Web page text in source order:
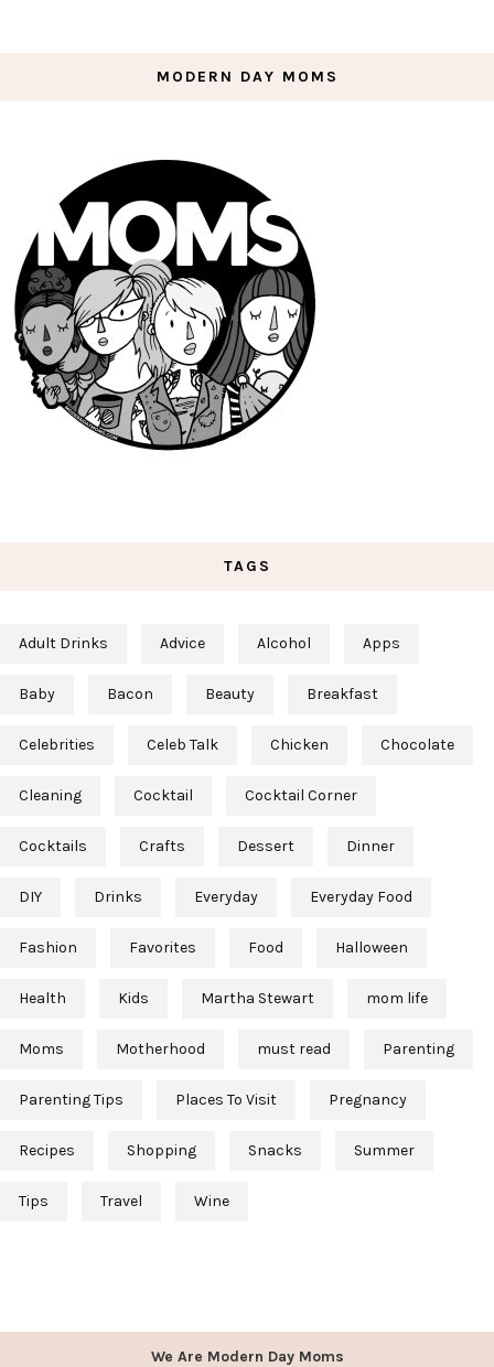
MODERN DAY MOMS
TAGS
Adult Drinks Advice Alcohol Apps
Baby Bacon Beauty Breakfast
Celebrities Celeb Talk Chicken Chocolate
Cleaning Cocktail Cocktail Corner
Cocktails Crafts Dessert Dinner
DIY Drinks Everyday Everyday Food
Fashion Favorites Food Halloween
Health Kids Martha Stewart mom life
Moms Motherhood must read Parenting
Parenting Tips Places To Visit Pregnancy
Recipes Shopping Snacks Summer
Tips Travel Wine
We Are Modern Day Moms